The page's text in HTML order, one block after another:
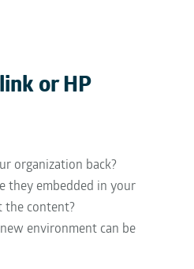
or HP
organization back?
they embedded in your
the content?
environment can be